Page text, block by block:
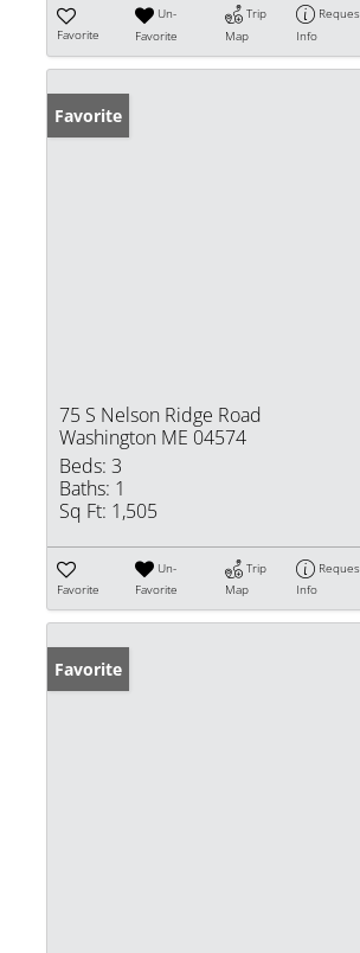
Favorite
Un-
Favorite
Trip
Map
Info
Favorite
75 S Nelson Ridge Road
Washington ME 04574
Beds: 3
Baths: 1
Sq Ft: 1,505
Favorite
Un-
Favorite
Trip
Map
Info
Favorite